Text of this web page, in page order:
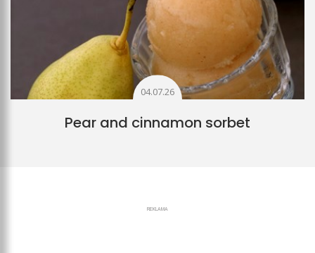
04.07.26
Pear and cinnamon sorbet
REKLAMA